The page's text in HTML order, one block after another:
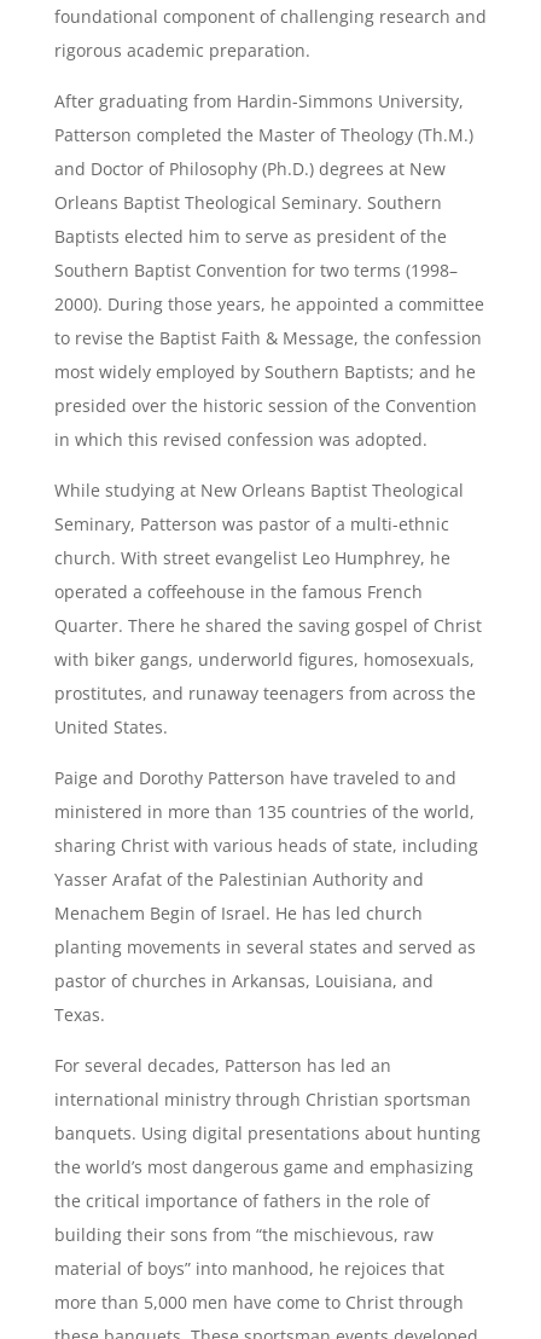
foundational component of challenging research and
rigorous academic preparation.
After graduating from Hardin-Simmons University,
Patterson completed the Master of Theology (Th.M.)
and Doctor of Philosophy (Ph.D.) degrees at New
Orleans Baptist Theological Seminary. Southern
Baptists elected him to serve as president of the
Southern Baptist Convention for two terms (1998–
2000). During those years, he appointed a committee
to revise the Baptist Faith & Message, the confession
most widely employed by Southern Baptists; and he
presided over the historic session of the Convention
in which this revised confession was adopted.
While studying at New Orleans Baptist Theological
Seminary, Patterson was pastor of a multi-ethnic
church. With street evangelist Leo Humphrey, he
operated a coffeehouse in the famous French
Quarter. There he shared the saving gospel of Christ
with biker gangs, underworld figures, homosexuals,
prostitutes, and runaway teenagers from across the
United States.
Paige and Dorothy Patterson have traveled to and
ministered in more than 135 countries of the world,
sharing Christ with various heads of state, including
Yasser Arafat of the Palestinian Authority and
Menachem Begin of Israel. He has led church
planting movements in several states and served as
pastor of churches in Arkansas, Louisiana, and
Texas.
For several decades, Patterson has led an
international ministry through Christian sportsman
banquets. Using digital presentations about hunting
the world’s most dangerous game and emphasizing
the critical importance of fathers in the role of
building their sons from “the mischievous, raw
material of boys” into manhood, he rejoices that
more than 5,000 men have come to Christ through